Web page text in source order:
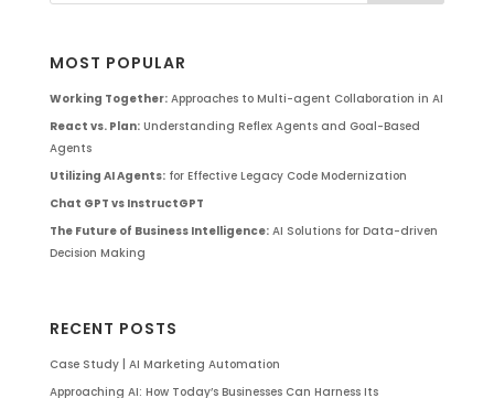
MOST POPULAR
Working Together:Approaches to Multi-agent Collaboration in AI
React vs. Plan:Understanding Reflex Agents and Goal-Based
Agents
Utilizing AI Agents:for Effective Legacy Code Modernization
Chat GPT vs InstructGPT
The Future of Business Intelligence:AI Solutions for Data-driven
Decision Making
RECENT POSTS
Case Study | AI Marketing Automation
Approaching AI: How Today’s Businesses Can Harness Its